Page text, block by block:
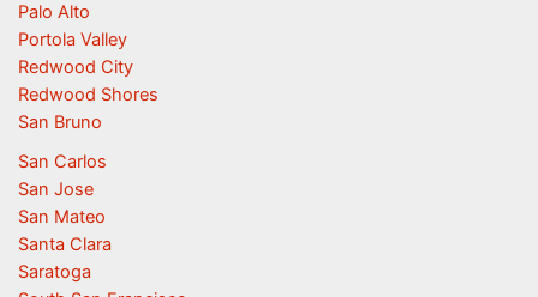
Palo Alto
Portola Valley
Redwood City
Redwood Shores
San Bruno
San Carlos
San Jose
San Mateo
Santa Clara
Saratoga